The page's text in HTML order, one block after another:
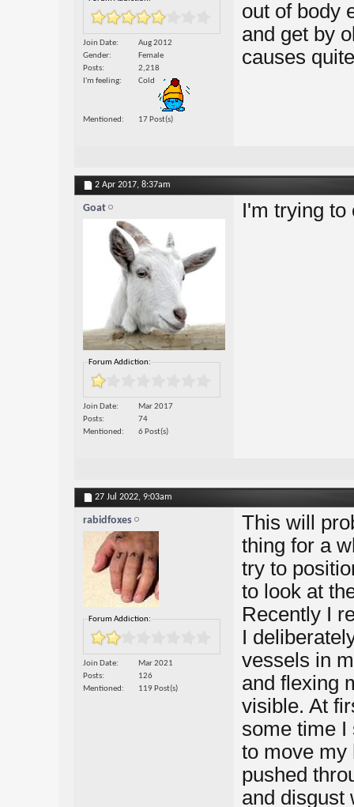
Join Date
Aug 2012
Gender
Female
Posts
2,218
I'm feeling
Cold
Mentioned 17 Post(s)
out of body
and get by
causes
2 Apr 2017, 8:37am
Goat
Forum Addiction:
Join Date
Mar 2017
Posts
74
Mentioned
6 Post(s)
I'm trying to
27 Jul 2022, 9:03am
rabidfoxes
Forum Addiction:
Join Date
Mar 2021
Posts
126
Mentioned
119 Post(s)
This will
thing for a
try to
to look at
Recently I
I
vessels in
and flexing
visible. At
some time I
to move my
pushed
and disgust